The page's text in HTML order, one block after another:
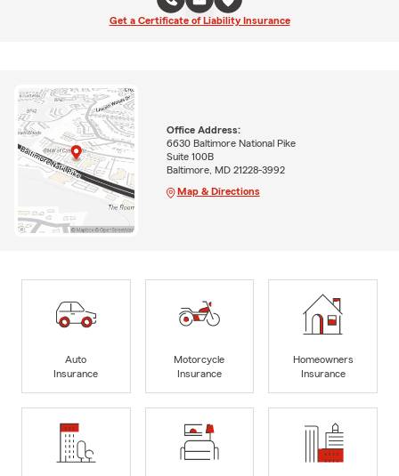
Get a Certificate of Liability Insurance
Office Address:
6630 Baltimore National Pike
Suite 100B
Baltimore, MD 21228-3992
Map & Directions
Auto
Insurance
Motorcycle
Insurance
Homeowners
Insurance